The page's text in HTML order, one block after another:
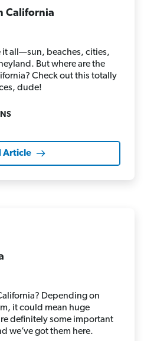
California
it all—sun, beaches, cities,
But where are the
Check out this totally
dude!
Article
Depending on
it could mean huge
definitely some important
we’ve got them here.